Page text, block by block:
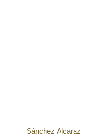
Sánchez Alcaraz